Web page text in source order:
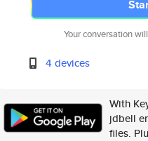
Your conversation
4 devices
With
jdbell
files.